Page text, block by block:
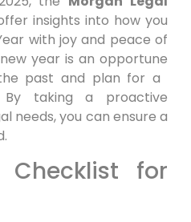
insights into how you
with joy ‍and peace of
year is an ‍opportune
past and plan for a
By taking a proactive
needs, you can ensure ‌a
Checklist for​